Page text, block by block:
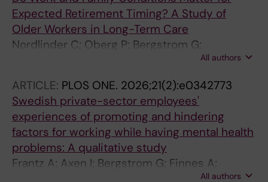
Expected Retirement Timing? A Study of
Older Workers in Long-Term Care
Nordlinder C; Oberg P; Bergstrom G;
All authors
ARTICLE: PLOS ONE. 2026;21(2):e0342773
Swedish private-sector employees'
experiences of promoting and hindering
factors for working while having mental health
problems: A qualitative study
Frantz A; Axen I; Bergstrom G; Finnes A;
All authors